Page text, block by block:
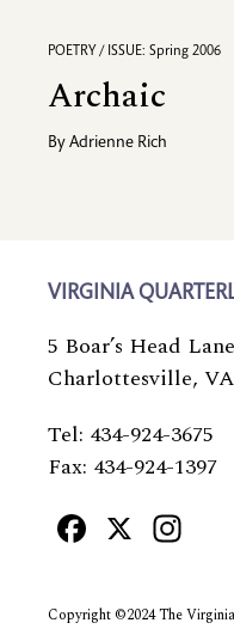
POETRY / ISSUE: Spring 2006
Archaic
By Adrienne Rich
VIRGINIA
5 Boar’s Head
Charlottesville,
Tel: 434-924-3675
Fax: 434-924-1397
Facebook
X
Copyright ©2024 The